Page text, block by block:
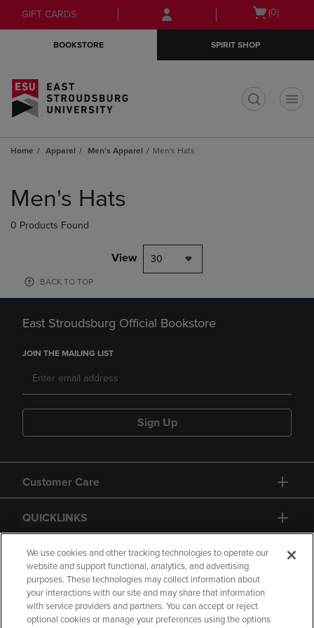
Skip
to
Skip
to
menu
GIFT CARDS
Open
(0)
BOOKSTORE SPIRIT SHOP
Home Apparel Men's Apparel Men's Hats
products
Men's Hats
0 Products Found
View 30
BACK TO TOP
East Stroudsburg Official Bookstore
JOIN THE MAILING LIST
Sign Up
Customer Care
QUICKLINKS
GIFT CARD
We use cookies and other tracking technologies to operate our
website and support functional, analytics, and advertising
purposes. These technologies may collect information about
your interactions with our site and may share that information
with service providers and partners. You can accept or reject
optional cookies or manage your preferences using the options